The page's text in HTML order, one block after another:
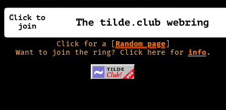
Click for a [Random page]
Want to join the ring? Click here for info.